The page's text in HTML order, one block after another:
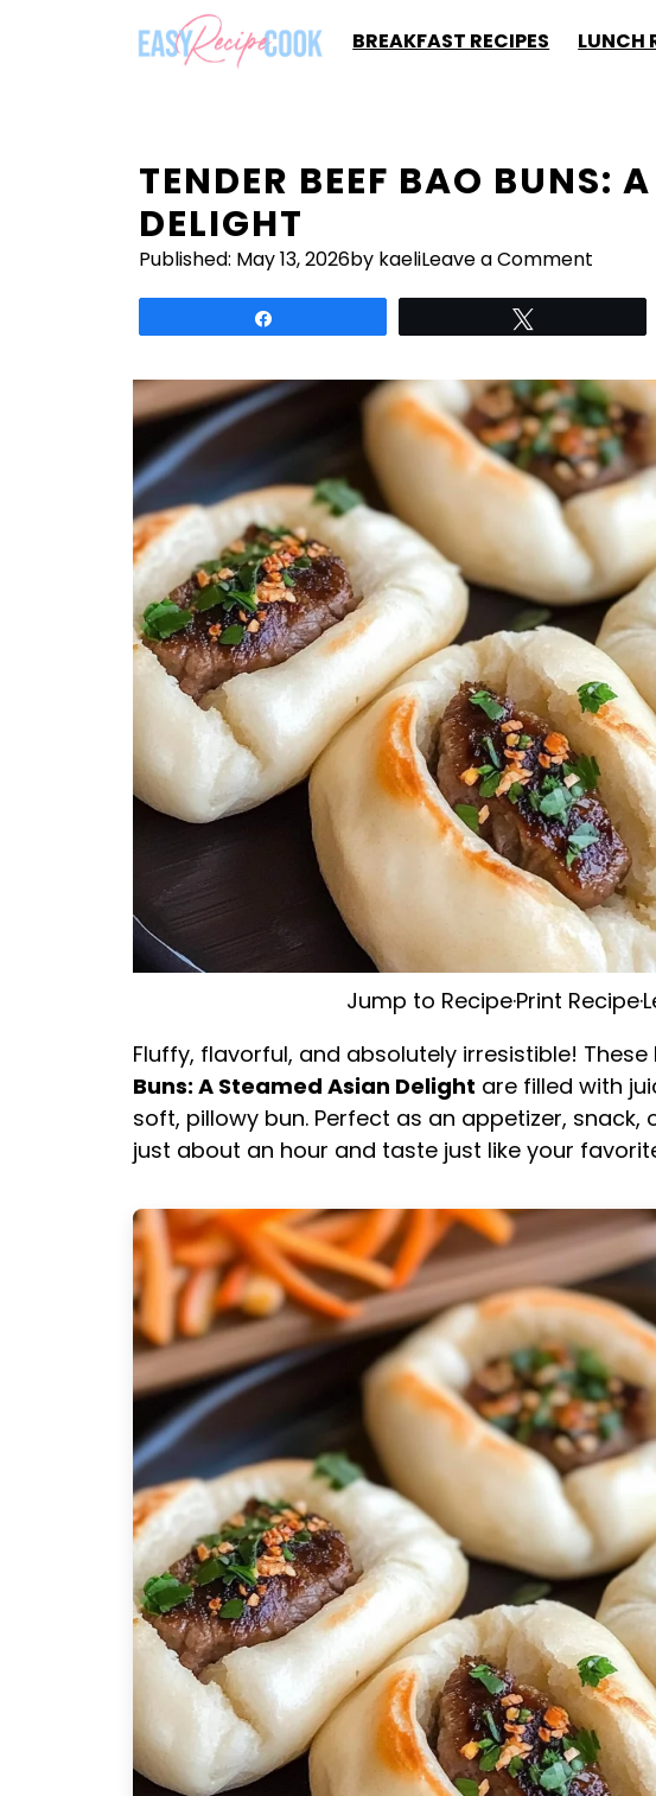
BREAKFAST RECIPES LUNCH
TENDER BEEF BAO BUNS:
DELIGHT
Published: May 13, 2026by kaeliLeave a Comment
Jump to Recipe·Print Recipe·
Fluffy, flavorful, and absolutely irresistible!
Buns: A Steamed Asian Delight are filled with
soft, pillowy bun. Perfect as an appetizer,
just about an hour and taste just like your